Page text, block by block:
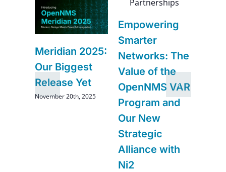
Meridian 2025:
Our Biggest
Release Yet
November 20th, 2025
Empowering
Smarter
Networks: The
Value of the
OpenNMS VAR
Program and
Our New
Strategic
Alliance with
Ni2